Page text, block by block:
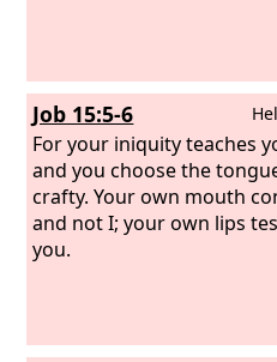
Job 15:5-6
For your iniquity teaches
and you choose the
crafty. Your own mouth
and not I; your own lips
you.